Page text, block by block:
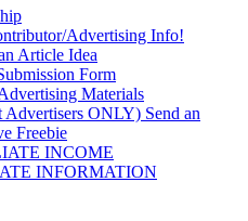
Advertising Info!
Article Idea
Form
Materials
Advertisers ONLY) Send an
Freebie
INCOME
INFORMATION